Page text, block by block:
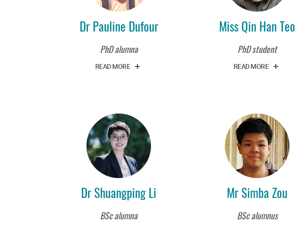
Dr Pauline Dufour
PhD alumna
READ MORE
Miss Qin Han Teo
PhD student
READ MORE
Dr Shuangping Li
BSc alumna
Mr Simba Zou
BSc alumnus